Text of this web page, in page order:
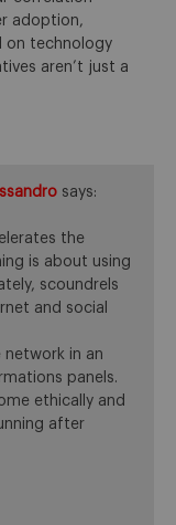
adoption,
on technology
aren’t just a
says:
the
is about using
scoundrels
and social
network in an
panels.
ethically and
after